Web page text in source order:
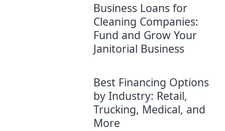
Business Loans for
Cleaning Companies:
Fund and Grow Your
Janitorial Business
Best Financing Options
by Industry: Retail,
Trucking, Medical, and
More